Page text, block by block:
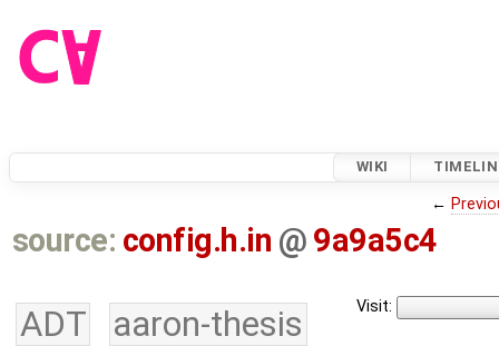
WIKI
←
source: config.h.in @ 9a9a5c4
Visit:
ADT
aaron-thesis